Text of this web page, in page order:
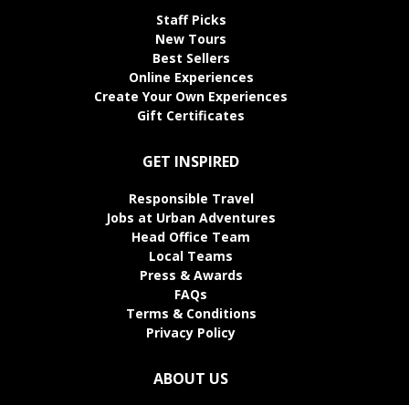
Staff Picks
New Tours
Best Sellers
Online Experiences
Create Your Own Experiences
Gift Certificates
GET INSPIRED
Responsible Travel
Jobs at Urban Adventures
Head Office Team
Local Teams
Press & Awards
FAQs
Terms & Conditions
Privacy Policy
ABOUT US